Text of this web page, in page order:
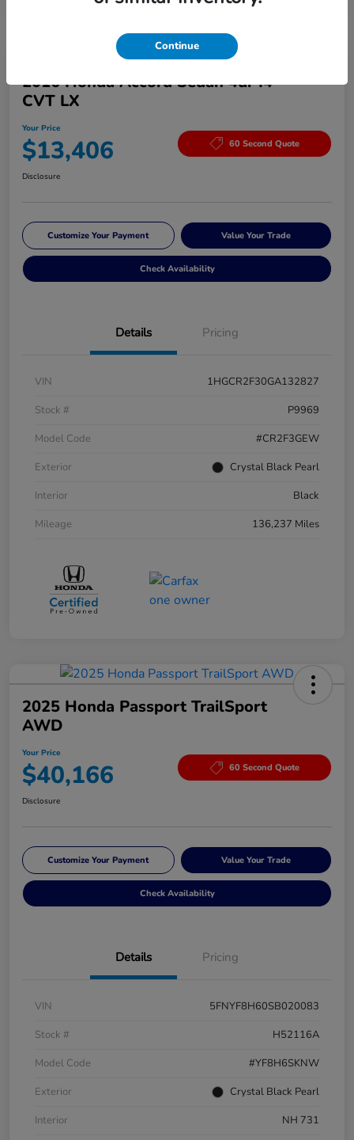
2016 Honda Accord Sedan 4dr I4
CVT LX
Your Price
$13,406 60 Second Quote
Disclosure
Customize Your Payment Value Your Trade
Check Availability
Details Pricing
VIN
1HGCR2F30GA132827
Stock #
P9969
Model Code
#CR2F3GEW
Exterior
Crystal Black Pearl
Interior
Black
Mileage
136,237 Miles
2025 Honda Passport TrailSport
AWD
Your Price
$40,166 60 Second Quote
Disclosure
Customize Your Payment Value Your Trade
Check Availability
Details Pricing
VIN
5FNYF8H60SB020083
Stock #
H52116A
Model Code
#YF8H6SKNW
Exterior
Crystal Black Pearl
Interior
NH 731
Continue